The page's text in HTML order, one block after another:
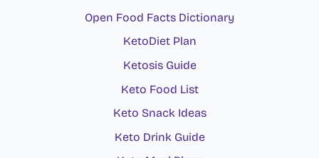
Open Food Facts Dictionary
KetoDiet Plan
Ketosis Guide
Keto Food List
Keto Snack Ideas
Keto Drink Guide